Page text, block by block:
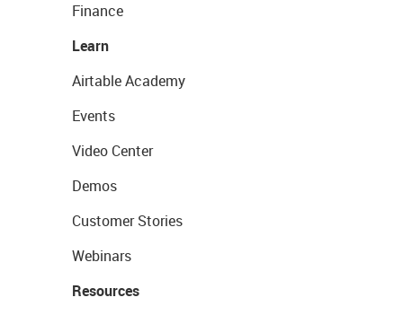
Finance
Learn
Airtable Academy
Events
Video Center
Demos
Customer Stories
Webinars
Resources